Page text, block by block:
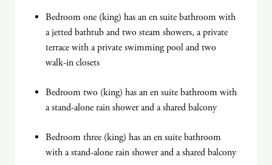
Bedroom one (king) has an en suite bathroom with
a jetted bathtub and two steam showers, a private
terrace with a private swimming pool and two
walk-in closets
Bedroom two (king) has an en suite bathroom with
a stand-alone rain shower and a shared balcony
Bedroom three (king) has an en suite bathroom
with a stand-alone rain shower and a shared balcony